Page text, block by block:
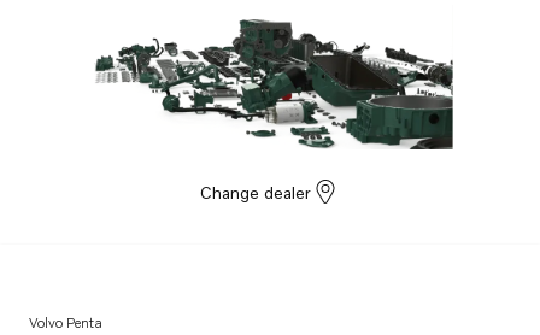
Change dealer
Volvo Penta